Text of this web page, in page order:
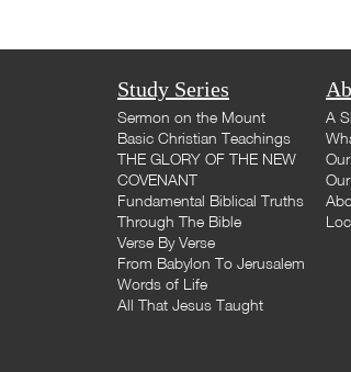
Study Series
Sermon on the Mount
Basic Christian Teachings
THE GLORY OF THE NEW
COVENANT
Fundamental Biblical Truths
Through The Bible
Verse By Verse
From Babylon To Jerusalem
Words of Life
All That Jesus Taught
A